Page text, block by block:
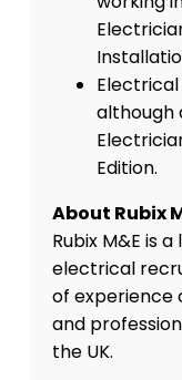
although
Edition.
About Rubix
Rubix M&E is
electrical
of experience
and
the UK.